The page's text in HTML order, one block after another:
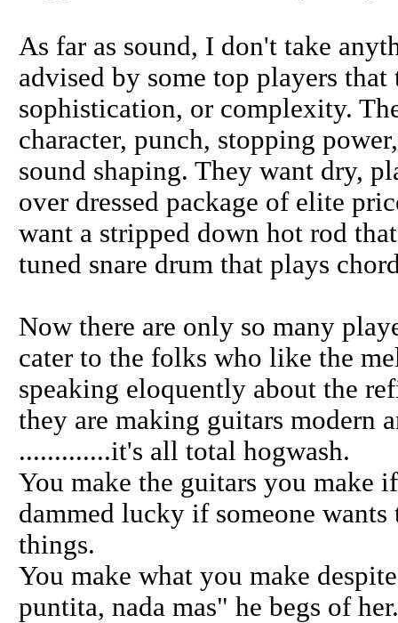
As far as sound, I don't take
advised by some top players
sophistication, or complexity.
character, punch, stopping
sound shaping. They want dry,
over dressed package of elite
want a stripped down hot rod
tuned snare drum that plays
Now there are only so many
cater to the folks who like the
speaking eloquently about the
they are making guitars modern
.............it's all total hogwash.
You make the guitars you make
dammed lucky if someone
things.
You make what you make
puntita, nada mas" he begs of